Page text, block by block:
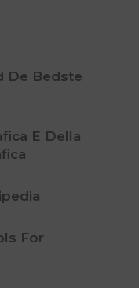
De Bedste
E Della
For